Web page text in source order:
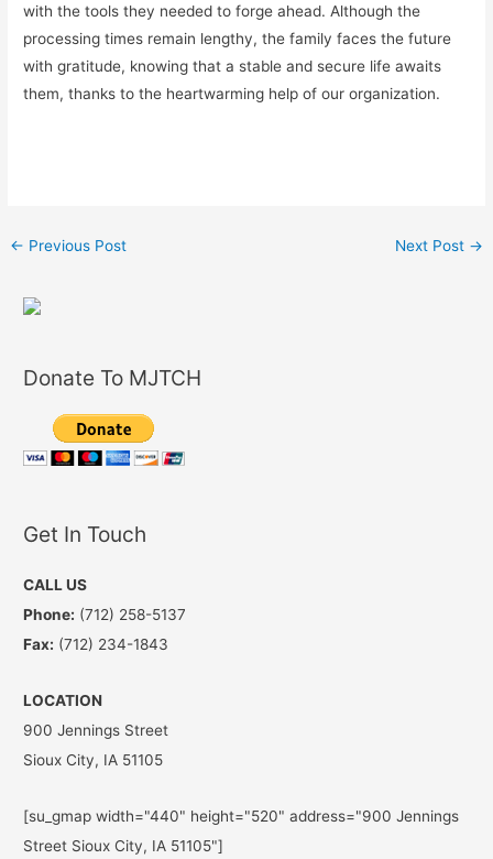
with the tools they needed to forge ahead. Although the
processing times remain lengthy, the family faces the future
with gratitude, knowing that a stable and secure life awaits
them, thanks to the heartwarming help of our organization.
← Previous Post Next Post →
Donate To MJTCH
Get In Touch
CALL US
Phone: (712) 258-5137
Fax: (712) 234-1843
LOCATION
900 Jennings Street
Sioux City, IA 51105
[su_gmap width="440" height="520" address="900 Jennings
Street Sioux City, IA 51105"]